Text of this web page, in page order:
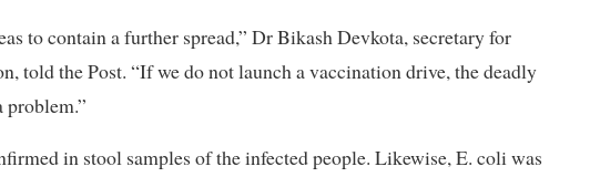
to contain a further spread,” Dr Bikash Devkota, secretary for
told the Post. “If we do not launch a vaccination drive, the deadly
problem.”
in stool samples of the infected people. Likewise, E. coli was